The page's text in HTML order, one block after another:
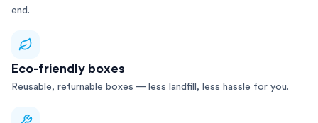
end.
Eco-friendly boxes
Reusable, returnable boxes — less landfill, less hassle for you.